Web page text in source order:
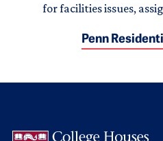
for facilities issues,
Penn